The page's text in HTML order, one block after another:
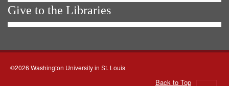
Give to the Libraries
©2026 Washington University in St. Louis
Back to Top